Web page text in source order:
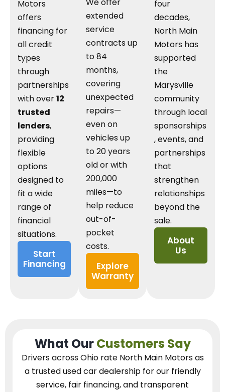
Motors
offers
financing for
all credit
types
through
partnerships
with over12
trusted
lenders,
providing
flexible
options
designed to
fit a wide
range of
financial
situations.
Start
Financing
We offer
extended
service
contracts up
to 84
months,
covering
unexpected
repairs—
even on
vehicles up
to 20 years
old or with
200,000
miles—to
help reduce
out-of-
pocket
costs.
Explore
Warranty
four
decades,
North Main
Motors has
supported
the
Marysville
community
through local
sponsorships
, events, and
partnerships
that
strengthen
relationships
beyond the
sale.
About
Us
What OurCustomers Say
Drivers across Ohio rate North Main Motors as
a trusted used car dealershipfor our friendly
service, fair financing, and transparent